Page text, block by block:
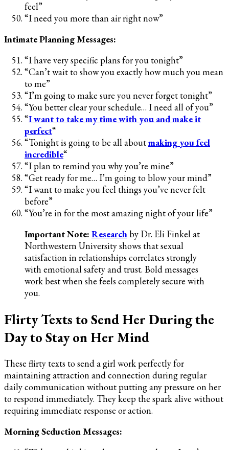
feel”
“I need you more than air right now”
Intimate Planning Messages:
“I have very specific plans for you tonight”
“Can’t wait to show you exactly how much you mean
to me”
“I’m going to make sure you never forget tonight”
“You better clear your schedule… I need all of you”
“I want to take my time with you and make it
perfect“
“Tonight is going to be all aboutmaking you feel
incredible“
“I plan to remind you why you’re mine”
“Get ready for me… I’m going to blow your mind”
“I want to make you feel things you’ve never felt
before”
“You’re in for the most amazing night of your life”
Important Note: Researchby Dr. Eli Finkel at
Northwestern University shows that sexual
satisfaction in relationships correlates strongly
with emotional safety and trust. Bold messages
work best when she feels completely secure with
you.
Flirty Texts to Send Her During the
Day to Stay on Her Mind
These flirty texts to send a girl work perfectly for
maintaining attraction and connection during regular
daily communication without putting any pressure on her
to respond immediately. They keep the spark alive without
requiring immediate response or action.
Morning Seduction Messages: